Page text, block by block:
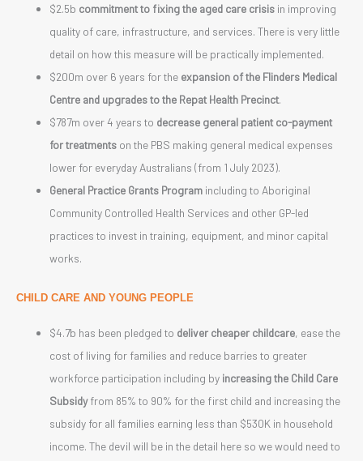
$2.5b commitment to fixing the aged care crisis in improving
quality of care, infrastructure, and services. There is very little
detail on how this measure will be practically implemented.
$200m over 6 years for the expansion of the Flinders Medical
Centre and upgrades to the Repat Health Precinct.
$787m over 4 years to decrease general patient co-payment
for treatments on the PBS making general medical expenses
lower for everyday Australians (from 1 July 2023).
General Practice Grants Program including to Aboriginal
Community Controlled Health Services and other GP-led
practices to invest in training, equipment, and minor capital
works.
CHILD CARE AND YOUNG PEOPLE
$4.7b has been pledged to deliver cheaper childcare, ease the
cost of living for families and reduce barries to greater
workforce participation including by increasing the Child Care
Subsidyfrom 85% to 90% for the first child and increasing the
subsidy for all families earning less than $530K in household
income. The devil will be in the detail here so we would need to